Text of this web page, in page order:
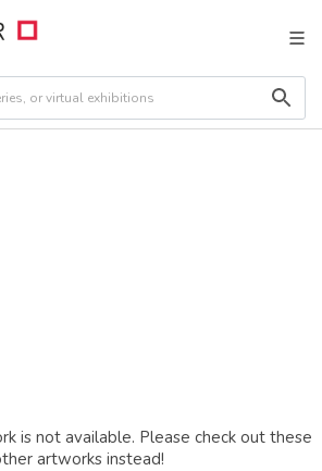
is not available. Please check out these
artworks instead!